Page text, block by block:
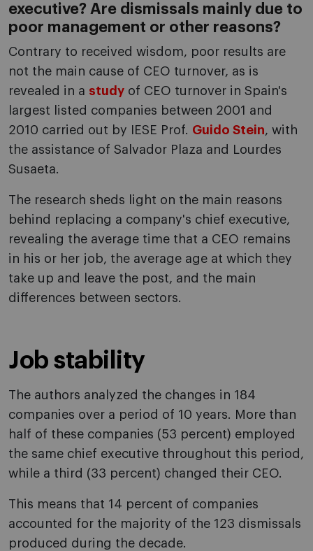
executive? Are dismissals mainly due to
poor management or other reasons?
Contrary to received wisdom, poor results are
not the main cause of CEO turnover, as is
revealed in a study of CEO turnover in Spain's
largest listed companies between 2001 and
2010 carried out by IESE Prof. Guido Stein, with
the assistance of Salvador Plaza and Lourdes
Susaeta.
The research sheds light on the main reasons
behind replacing a company's chief executive,
revealing the average time that a CEO remains
in his or her job, the average age at which they
take up and leave the post, and the main
differences between sectors.
Job stability
The authors analyzed the changes in 184
companies over a period of 10 years. More than
half of these companies (53 percent) employed
the same chief executive throughout this period,
while a third (33 percent) changed their CEO.
This means that 14 percent of companies
accounted for the majority of the 123 dismissals
produced during the decade.